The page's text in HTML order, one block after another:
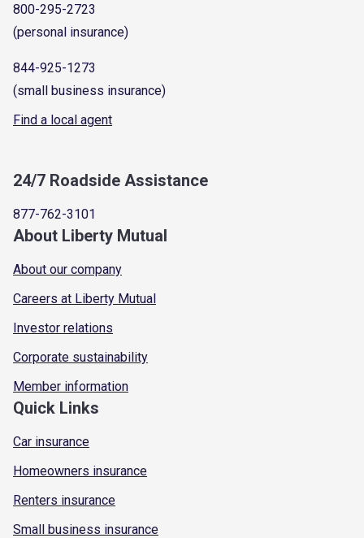
800-295-2723
(personal insurance)
844-925-1273
(small business insurance)
Find a local agent
24/7 Roadside Assistance
877-762-3101
About Liberty Mutual
About our company
Careers at Liberty Mutual
Investor relations
Corporate sustainability
Member information
Quick Links
Car insurance
Homeowners insurance
Renters insurance
Small business insurance